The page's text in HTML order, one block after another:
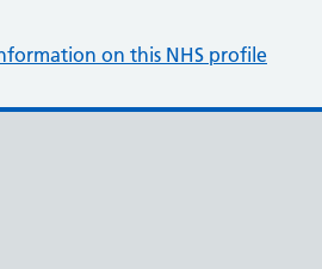
on this NHS profile